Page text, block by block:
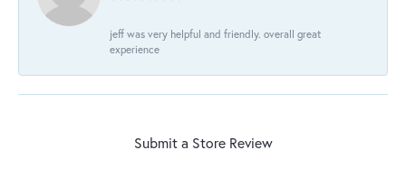
jeff was very helpful and friendly. overall great
experience
Submit a Store Review